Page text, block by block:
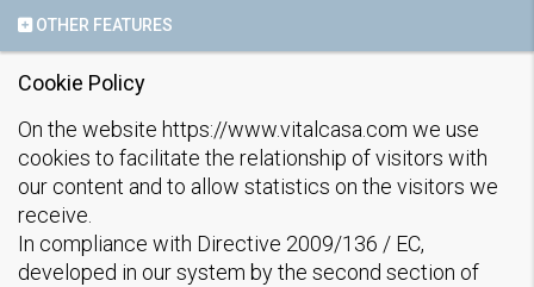
OTHER FEATURES
Cookie Policy
On the website https://www.vitalcasa.com we use
cookies to facilitate the relationship of visitors with
our content and to allow statistics on the visitors we
receive.
In compliance with Directive 2009/136 / EC,
developed in our system by the second section of